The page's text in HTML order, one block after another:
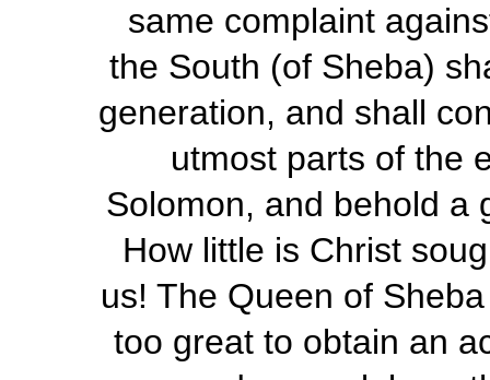
same complaint
the South (of Sheba)
generation, and shall
utmost parts of the
Solomon, and behold a
How little is Christ
us! The Queen of
too great to obtain an